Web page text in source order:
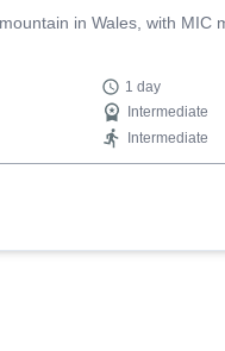
in Wales, with MIC
1 day
Intermediate
Intermediate